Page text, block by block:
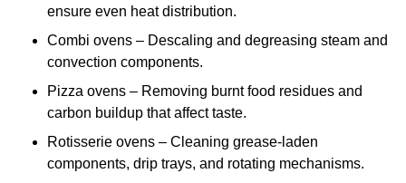
ensure even heat distribution.
Combi ovens – Descaling and degreasing steam and
convection components.
Pizza ovens – Removing burnt food residues and
carbon buildup that affect taste.
Rotisserie ovens – Cleaning grease-laden
components, drip trays, and rotating mechanisms.